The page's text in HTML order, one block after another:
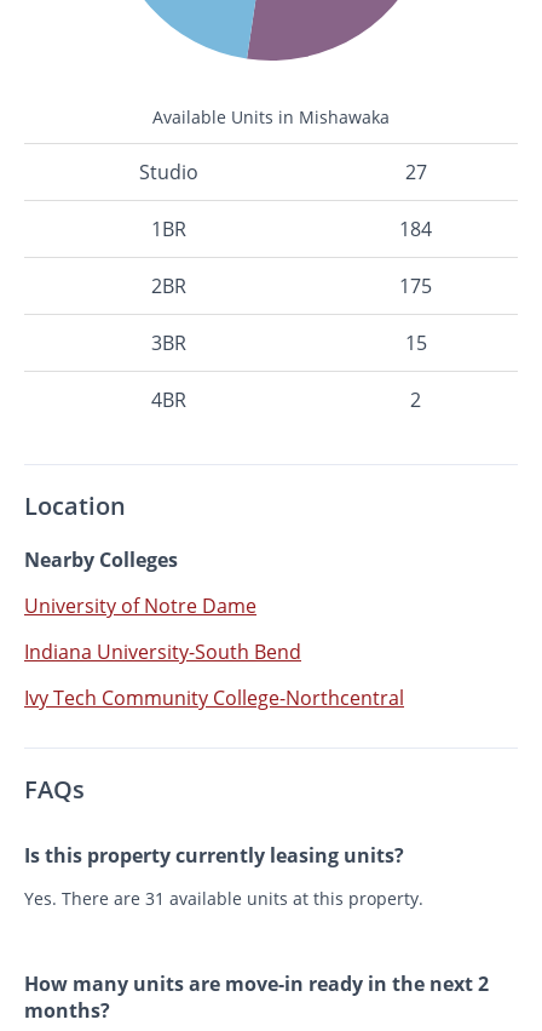
Available Units in Mishawaka
Studio 27
1BR 184
2BR 175
3BR 15
4BR 2
Location
Nearby Colleges
University of Notre Dame
Indiana University-South Bend
Ivy Tech Community College-Northcentral
FAQs
Is this property currently leasing units?
Yes. There are 31 available units at this property.
How many units are move-in ready in the next 2
months?